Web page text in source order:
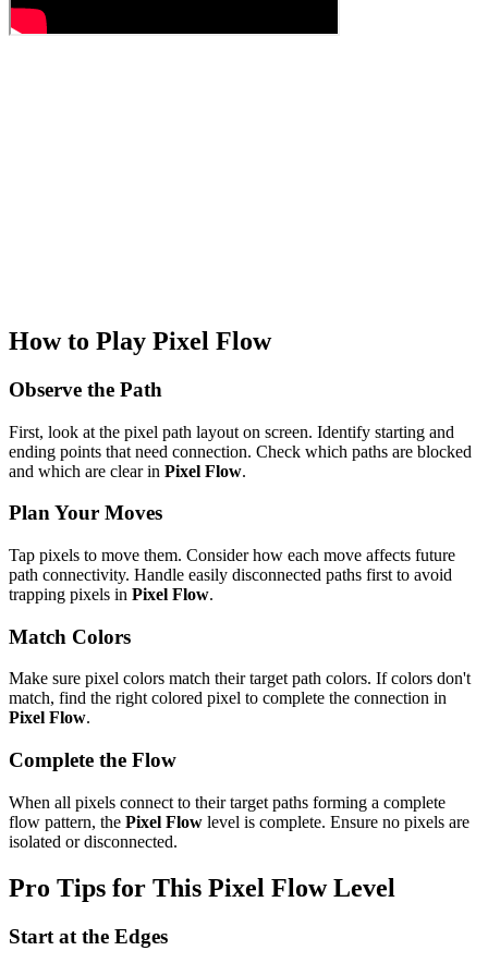
How to Play Pixel Flow
Observe the Path
First, look at the pixel path layout on screen. Identify starting and
ending points that need connection. Check which paths are blocked
and which are clear in Pixel Flow.
Plan Your Moves
Tap pixels to move them. Consider how each move affects future
path connectivity. Handle easily disconnected paths first to avoid
trapping pixels in Pixel Flow.
Match Colors
Make sure pixel colors match their target path colors. If colors don't
match, find the right colored pixel to complete the connection in
Pixel Flow.
Complete the Flow
When all pixels connect to their target paths forming a complete
flow pattern, the Pixel Flow level is complete. Ensure no pixels are
isolated or disconnected.
Pro Tips for This Pixel FlowLevel
Start at the Edges